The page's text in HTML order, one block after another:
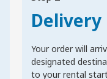
Delivery
Your order will
designated
to your rental